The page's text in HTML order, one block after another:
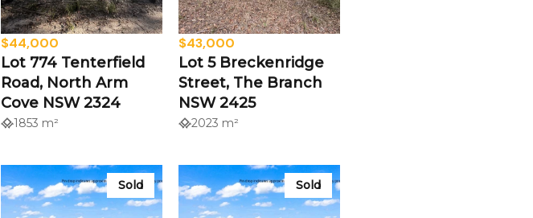
$44,000
Lot 774 Tenterfield
Road, North Arm
Cove NSW 2324
1853 m²
$43,000
Lot 5 Breckenridge
Street, The Branch
NSW 2425
2023 m²
Sold Sold